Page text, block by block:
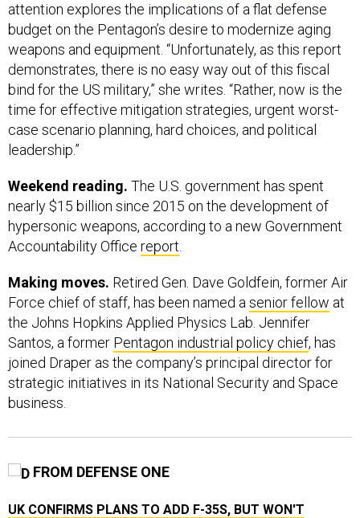
attention explores the implications of a flat defense
budget on the Pentagon’s desire to modernize aging
weapons and equipment. “Unfortunately, as this report
demonstrates, there is no easy way out of this fiscal
bind for the US military,” she writes. “Rather, now is the
time for effective mitigation strategies, urgent worst-
case scenario planning, hard choices, and political
leadership.”
Weekend reading. The U.S. government has spent
nearly $15 billion since 2015 on the development of
hypersonic weapons, according to a new Government
Accountability Office report.
Making moves. Retired Gen. Dave Goldfein, former Air
Force chief of staff, has been named asenior fellow at
the Johns Hopkins Applied Physics Lab. Jennifer
Santos, a former Pentagon industrial policy chief, has
joined Draper as the company’s principal director for
strategic initiatives in its National Security and Space
business.
FROM DEFENSE ONE
UK CONFIRMS PLANS TO ADD F-35S, BUT WON'T